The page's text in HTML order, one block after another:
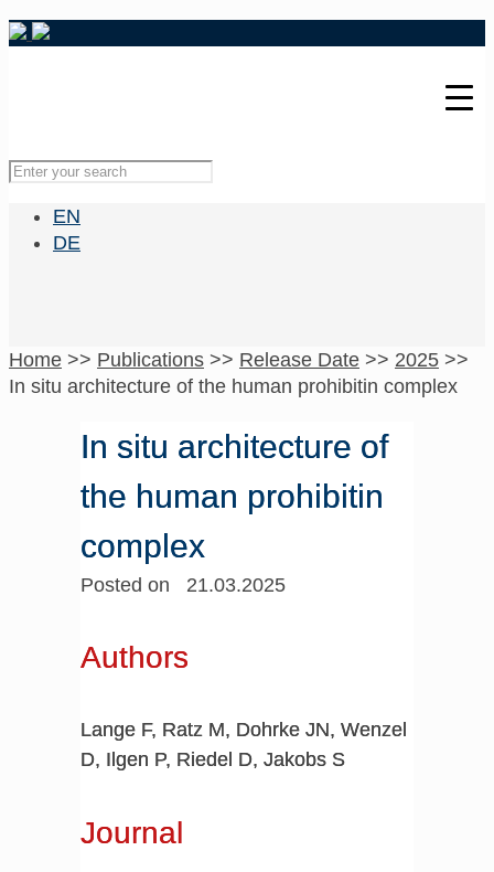
EN
DE
Home >> Publications >> Release Date >> 2025 >>
In situ architecture of the human prohibitin complex
In situ architecture of
the human prohibitin
complex
Posted on 21.03.2025
Authors
Lange F, Ratz M, Dohrke JN, Wenzel
D, Ilgen P, Riedel D, Jakobs S
Journal